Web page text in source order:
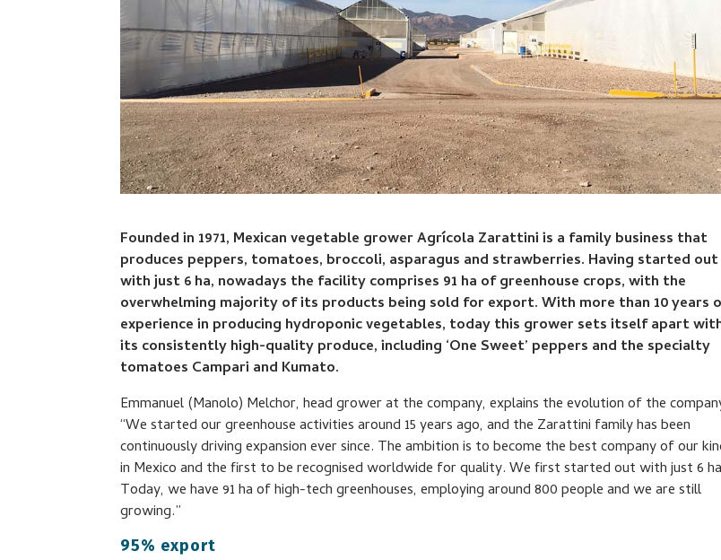
Founded in 1971, Mexican vegetable grower Agrícola Zarattini is a family business that
produces peppers, tomatoes, broccoli, asparagus and strawberries. Having started out
with just 6 ha, nowadays the facility comprises 91 ha of greenhouse crops, with the
overwhelming majority of its products being sold for export. With more than 10 years
experience in producing hydroponic vegetables, today this grower sets itself apart
its consistently high-quality produce, including ‘One Sweet’ peppers and the specialty
tomatoes Campari and Kumato.
Emmanuel (Manolo) Melchor, head grower at the company, explains the evolution of the
“We started our greenhouse activities around 15 years ago, and the Zarattini family has been
continuously driving expansion ever since. The ambition is to become the best company of our
in Mexico and the first to be recognised worldwide for quality. We first started out with just 6
Today, we have 91 ha of high-tech greenhouses, employing around 800 people and we are still
growing.”
95% export